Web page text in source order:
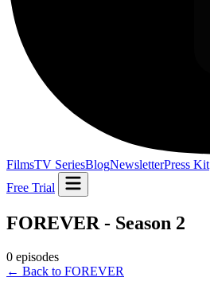
FilmsTV SeriesBlogNewsletterPress Kit
Free Trial
FOREVER - Season 2
0 episodes
← Back to FOREVER